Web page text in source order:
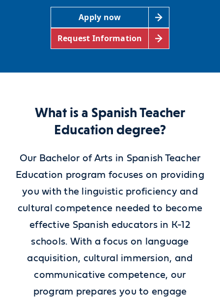
Apply now
Request Information
What is a Spanish Teacher
Education degree?
Our Bachelor of Arts in Spanish Teacher
Education program focuses on providing
you with the linguistic proficiency and
cultural competence needed to become
effective Spanish educators in K-12
schools. With a focus on language
acquisition, cultural immersion, and
communicative competence, our
program prepares you to engage